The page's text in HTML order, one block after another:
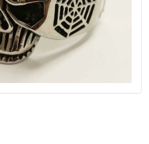
Open
media
1
in
modal